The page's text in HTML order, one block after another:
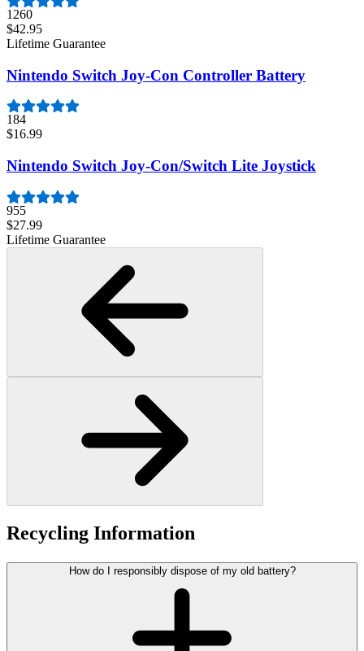
1260
$42.95
Lifetime Guarantee
Nintendo Switch Joy-Con Controller Battery
184
$16.99
Nintendo Switch Joy-Con/Switch Lite Joystick
955
$27.99
Lifetime Guarantee
Recycling Information
How do I responsibly dispose of my old battery?